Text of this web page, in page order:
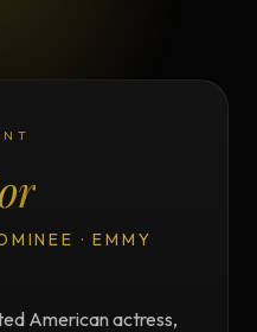
· EMMY
American actress,